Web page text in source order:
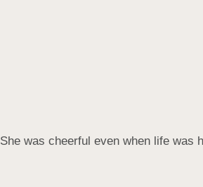
was cheerful even when life